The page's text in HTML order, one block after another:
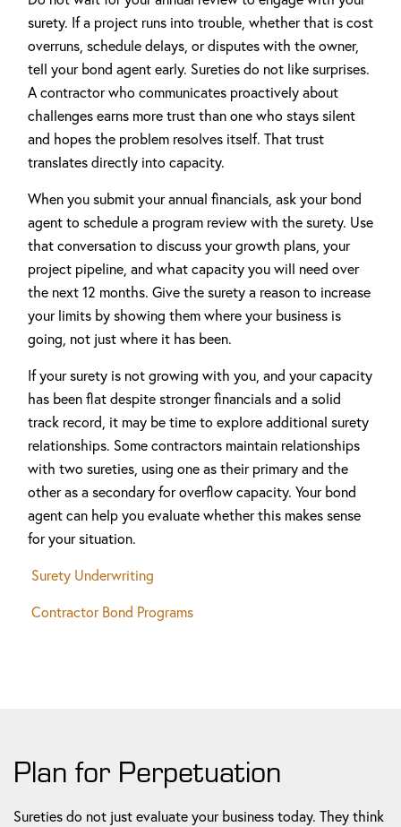
surety. If a project runs into trouble, whether that is cost
overruns, schedule delays, or disputes with the owner,
tell your bond agent early. Sureties do not like surprises.
A contractor who communicates proactively about
challenges earns more trust than one who stays silent
and hopes the problem resolves itself. That trust
translates directly into capacity.
When you submit your annual financials, ask your bond
agent to schedule a program review with the surety. Use
that conversation to discuss your growth plans, your
project pipeline, and what capacity you will need over
the next 12 months. Give the surety a reason to increase
your limits by showing them where your business is
going, not just where it has been.
If your surety is not growing with you, and your capacity
has been flat despite stronger financials and a solid
track record, it may be time to explore additional surety
relationships. Some contractors maintain relationships
with two sureties, using one as their primary and the
other as a secondary for overflow capacity. Your bond
agent can help you evaluate whether this makes sense
for your situation.
Surety Underwriting
Contractor Bond Programs
Plan for Perpetuation
Sureties do not just evaluate your business today. They think